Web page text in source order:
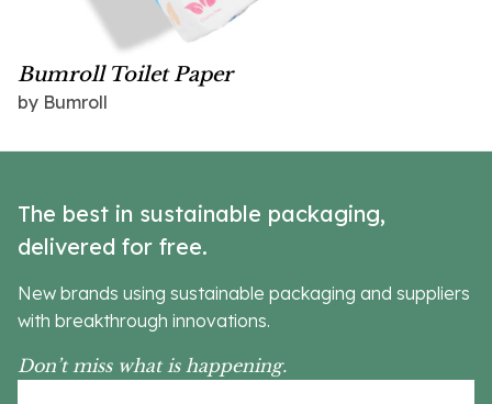
Bumroll Toilet Paper
by Bumroll
The best in sustainable packaging,
delivered for free.
New brands using sustainable packaging and suppliers
with breakthrough innovations.
Don’t miss what is happening.